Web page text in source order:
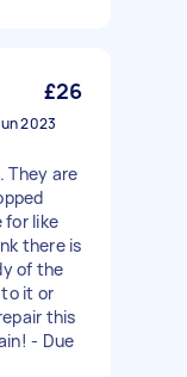
£26
2023
They are
for like
there is
of the
it or
this
- Due